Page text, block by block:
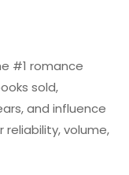
#1 romance
sold,
and influence
reliability, volume,